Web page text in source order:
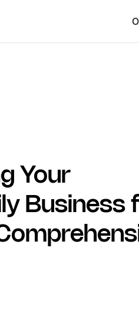
Your
Business